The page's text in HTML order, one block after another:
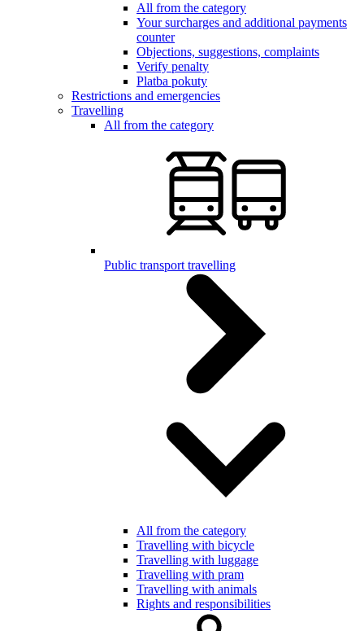
All from the category
Your surcharges and additional payments
counter
Objections, suggestions, complaints
Verify penalty
Platba pokuty
Restrictions and emergencies
Travelling
All from the category
Public transport travelling
All from the category
Travelling with bicycle
Travelling with luggage
Travelling with pram
Travelling with animals
Rights and responsibilities